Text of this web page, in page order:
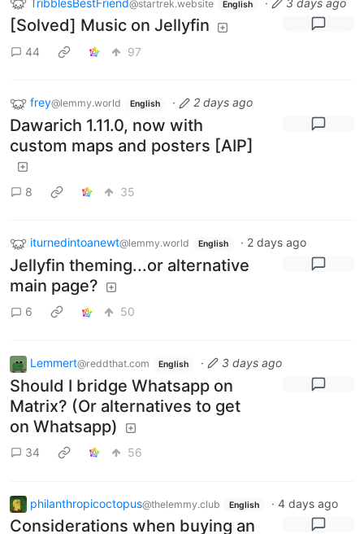
@startrek.website English
[Solved] Music on Jellyfin
44 97
frey@lemmy.world English · 2 days ago
Dawarich 1.11.0, now with
custom maps and posters [AIP]
8 35
iturnedintoanewt@lemmy.world English · 2 days ago
Jellyfin theming...or alternative
main page?
6 50
Lemmert@reddthat.com English · 3 days ago
Should I bridge Whatsapp on
Matrix? (Or alternatives to get
on Whatsapp)
34 56
philanthropicoctopus@thelemmy.club English · 4 days ago
Considerations when buying an